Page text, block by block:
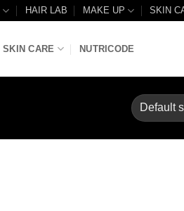
HAIR LAB MAKE UP SKIN
SKIN CARE NUTRICODE